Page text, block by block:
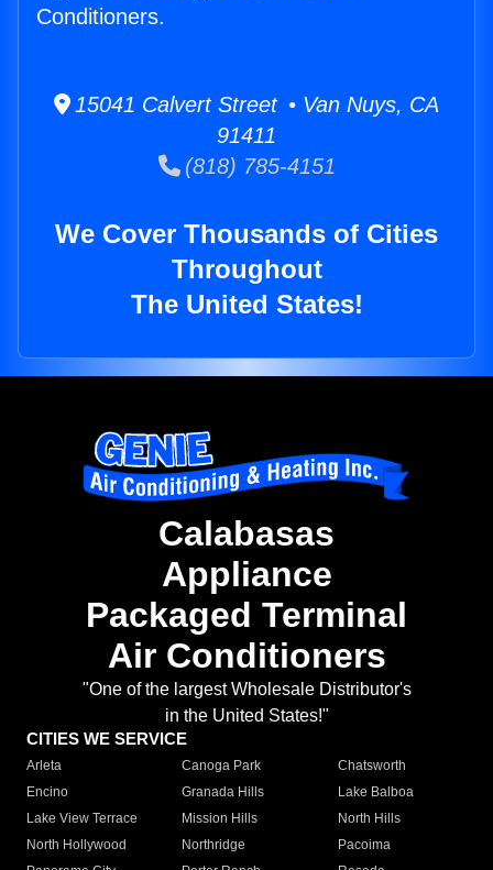
Conditioners.
15041 Calvert Street • Van Nuys, CA
91411
(818) 785-4151
We Cover Thousands of Cities
Throughout
The United States!
Calabasas
Appliance
Packaged Terminal
Air Conditioners
"One of the largest Wholesale Distributor's
in the United States!"
CITIES WE SERVICE
Arleta Canoga Park
Chatsworth
Encino
Granada Hills
Lake Balboa
Lake View Terrace
Mission Hills
North Hills
North Hollywood
Northridge
Pacoima